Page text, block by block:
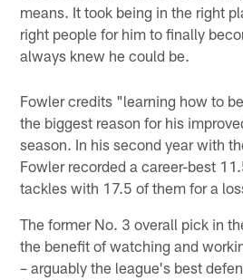
means. It took being in the right
right people for him to finally
always knew he could be.
Fowler credits "learning how to
the biggest reason for his
season. In his second year with
Fowler recorded a career-best
tackles with 17.5 of them for a
The former No. 3 overall pick in
the benefit of watching and
– arguably the league's best